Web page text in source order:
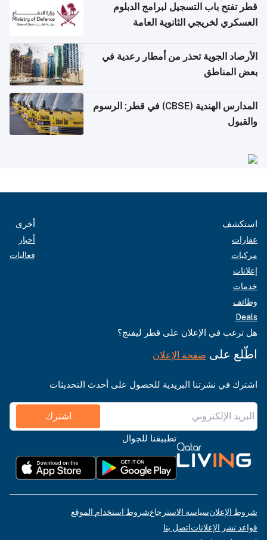
قطر تفتح باب التسجيل لبرامج الدبلوم
العسكري لخريجي الثانوية العامة
الأرصاد الجوية تحذر من أمطار رعدية في
بعض المناطق
المدارس الهندية (CBSE) في قطر: الرسوم
والقبول
استكشف
عقارات
مركبات
إعلانات
خدمات
وظائف
Deals
أخرى
أخبار
فعاليات
هل ترغب في الإعلان على قطر ليفنج؟
اطّلع على صفحة الإعلان
اشترك في نشرتنا البريدية للحصول على أحدث التحديثات
اشترك
تطبيقنا للجوال
شروط الإعلانسياسة الاسترجاعشروط استخدام الموقع
قواعد نشر الإعلاناتاتصل بنا